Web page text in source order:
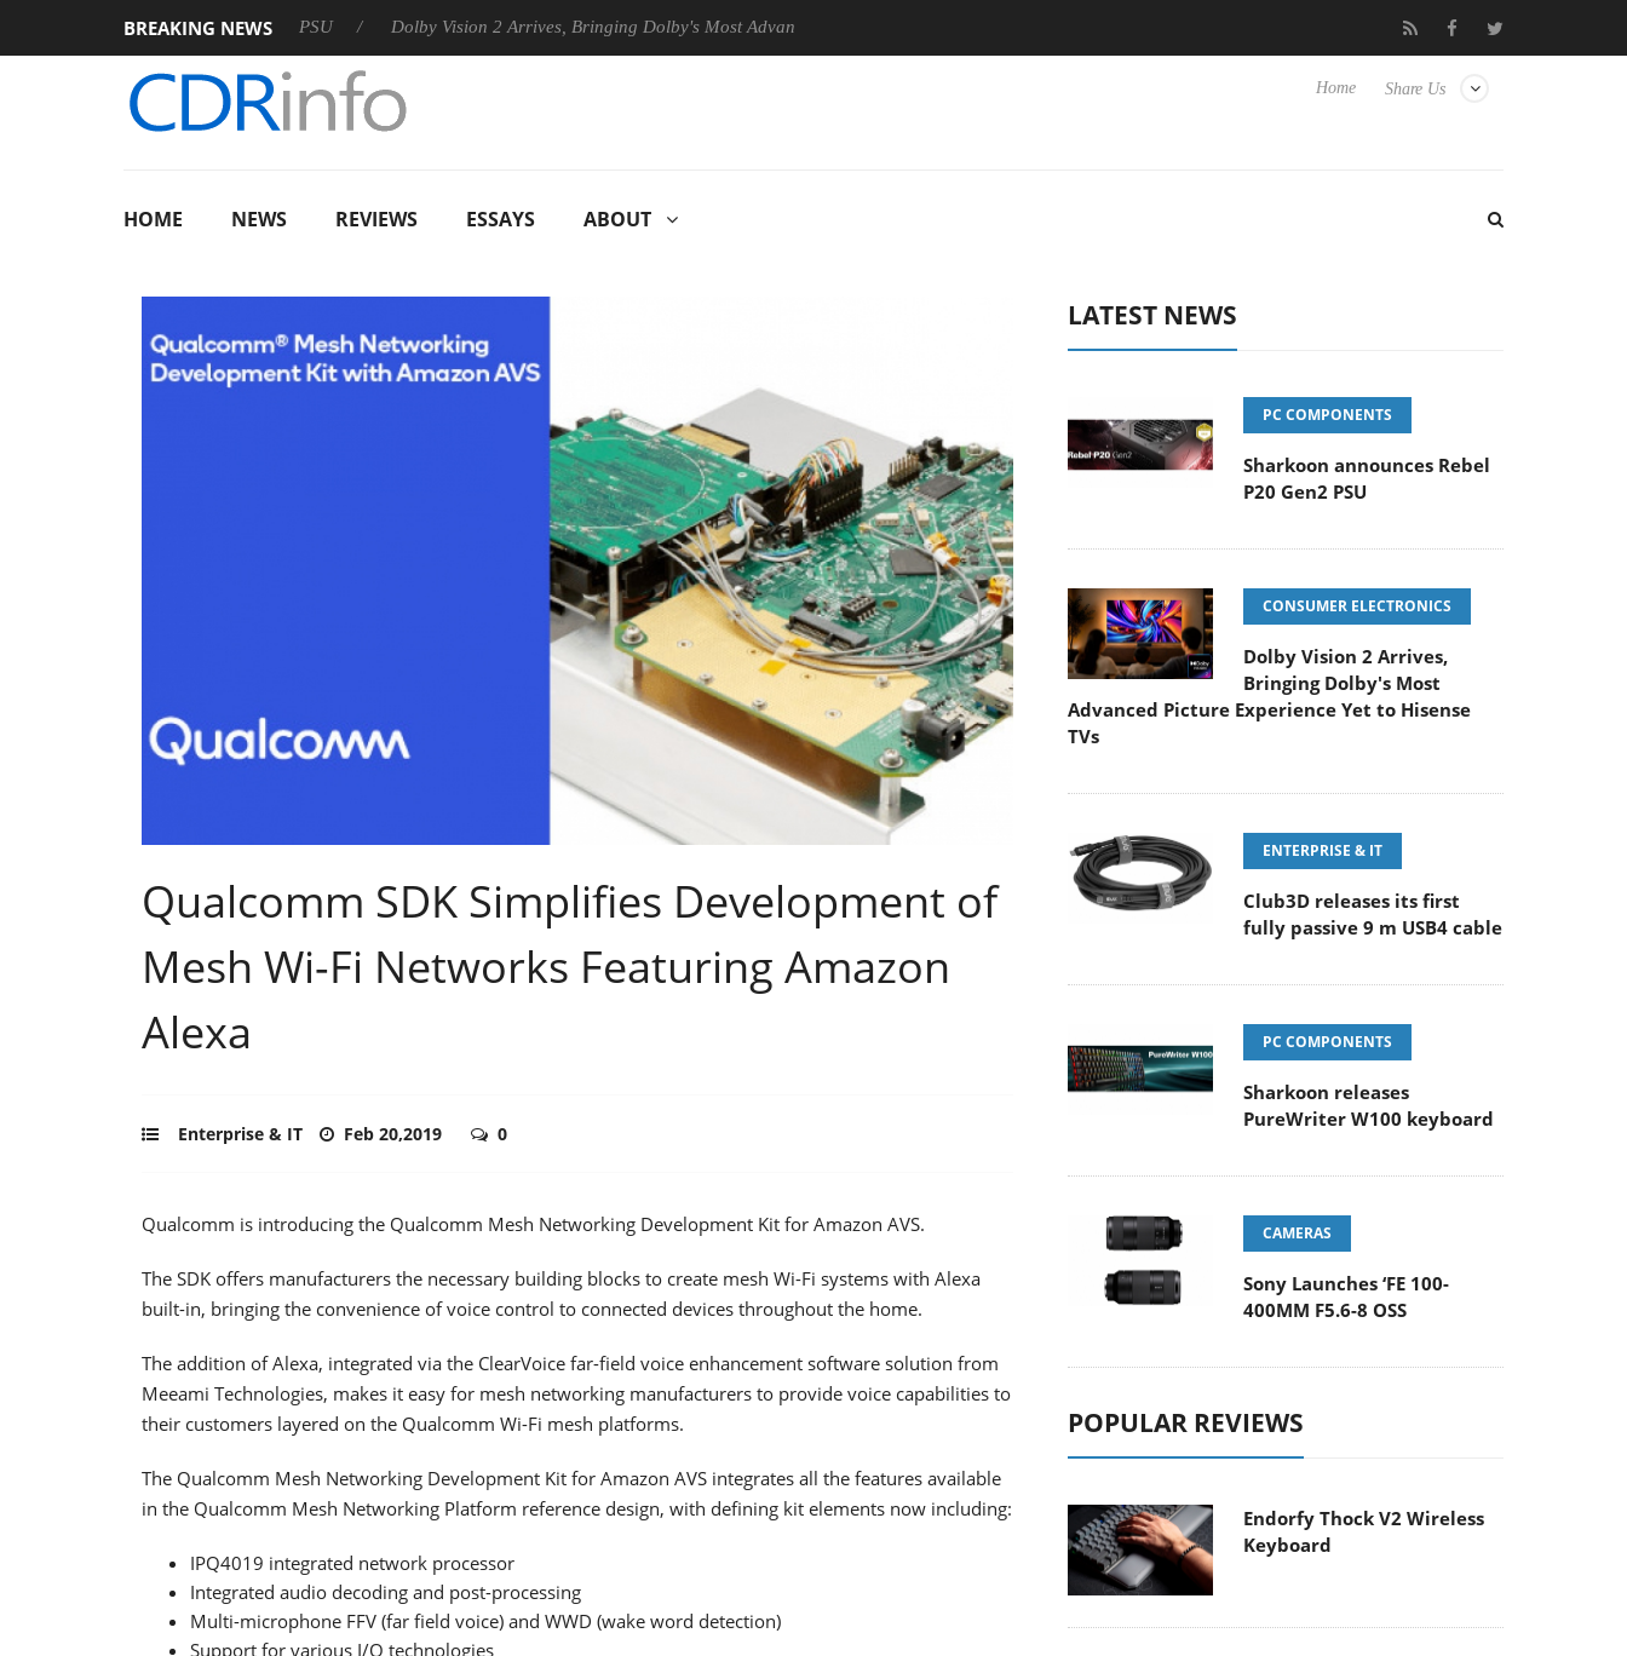
BREAKING NEWS
announces Rebel P20 Gen2 PSU Dolby Vision 2 Arrives, Bringing Dolby's Most Advanced Picture Experience Yet to Hisense TVs Club3D releases its first fully passive 9 m USB4 cable
Share Us
Home
HOME NEWS REVIEWS ESSAYS ABOUT
Qualcomm SDK Simplifies Development of
Mesh Wi-Fi Networks Featuring Amazon
Alexa
Enterprise & IT Feb 20,2019 0
Qualcomm is introducing the Qualcomm Mesh Networking Development Kit for Amazon AVS.
The SDK offers manufacturers the necessary building blocks to create mesh Wi-Fi systems with Alexa
built-in, bringing the convenience of voice control to connected devices throughout the home.
The addition of Alexa, integrated via the ClearVoice far-field voice enhancement software solution from
Meeami Technologies, makes it easy for mesh networking manufacturers to provide voice capabilities to
their customers layered on the Qualcomm Wi-Fi mesh platforms.
The Qualcomm Mesh Networking Development Kit for Amazon AVS integrates all the features available
in the Qualcomm Mesh Networking Platform reference design, with defining kit elements now including:
IPQ4019 integrated network processor
Integrated audio decoding and post-processing
Multi-microphone FFV (far field voice) and WWD (wake word detection)
Support for various I/O technologies
LATEST NEWS
PC COMPONENTS
Sharkoon announces Rebel
P20 Gen2 PSU
CONSUMER ELECTRONICS
Dolby Vision 2 Arrives,
Bringing Dolby's Most
Advanced Picture Experience Yet to Hisense
TVs
ENTERPRISE & IT
Club3D releases its first
fully passive 9 m USB4 cable
PC COMPONENTS
Sharkoon releases
PureWriter W100 keyboard
CAMERAS
Sony Launches ‘FE 100-
400MM F5.6-8 OSS
POPULAR REVIEWS
Endorfy Thock V2 Wireless
Keyboard